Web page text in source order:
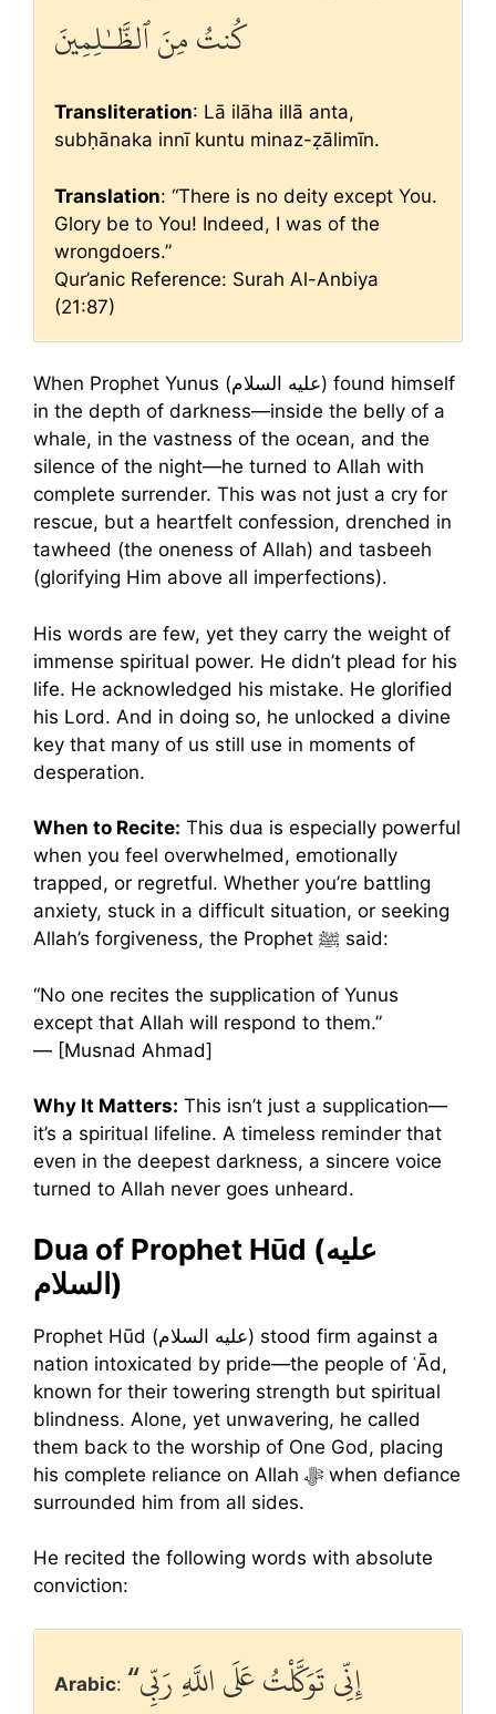
كُنتُ مِنَ ٱلظَّـٰلِمِينَ
Transliteration: Lā ilāha illā anta,
subḥānaka innī kuntu minaz-ẓālimīn.
Translation: “There is no deity except You.
Glory be to You! Indeed, I was of the
wrongdoers.”
Qur’anic Reference: Surah Al-Anbiya
(21:87)
When Prophet Yunus (عليه السلام) found himself
in the depth of darkness—inside the belly of a
whale, in the vastness of the ocean, and the
silence of the night—he turned to Allah with
complete surrender. This was not just a cry for
rescue, but a heartfelt confession, drenched in
tawheed (the oneness of Allah) and tasbeeh
(glorifying Him above all imperfections).
His words are few, yet they carry the weight of
immense spiritual power. He didn’t plead for his
life. He acknowledged his mistake. He glorified
his Lord. And in doing so, he unlocked a divine
key that many of us still use in moments of
desperation.
When to Recite: This dua is especially powerful
when you feel overwhelmed, emotionally
trapped, or regretful. Whether you’re battling
anxiety, stuck in a difficult situation, or seeking
Allah’s forgiveness, the Prophet ﷺ said:
“No one recites the supplication of Yunus
except that Allah will respond to them.”
— [Musnad Ahmad]
Why It Matters: This isn’t just a supplication—
it’s a spiritual lifeline. A timeless reminder that
even in the deepest darkness, a sincere voice
turned to Allah never goes unheard.
Dua of Prophet Hūd (عليه
السلام)
Prophet Hūd (عليه السلام) stood firm against a
nation intoxicated by pride—the people of ʿĀd,
known for their towering strength but spiritual
blindness. Alone, yet unwavering, he called
them back to the worship of One God, placing
his complete reliance on Allah ﷻ when defiance
surrounded him from all sides.
He recited the following words with absolute
conviction:
Arabic: “إِنِّي تَوَكَّلْتُ عَلَى اللَّهِ رَبِّي